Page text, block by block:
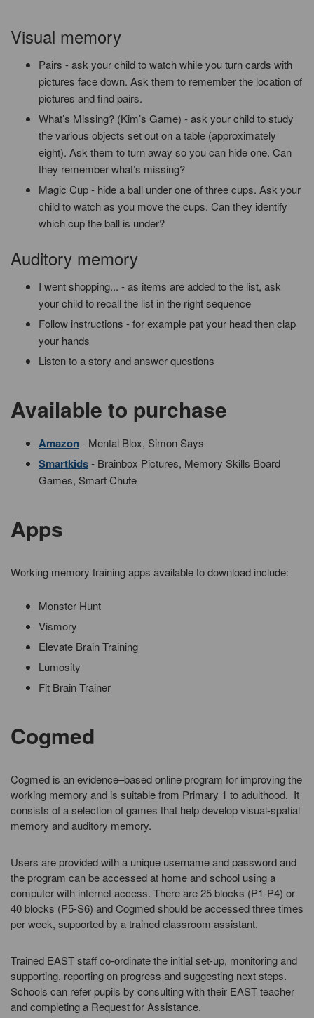
Visual memory
Pairs - ask your child to watch while you turn cards with
pictures face down. Ask them to remember the location of
pictures and find pairs.
What’s Missing? (Kim’s Game) - ask your child to study
the various objects set out on a table (approximately
eight). Ask them to turn away so you can hide one. Can
they remember what’s missing?
Magic Cup - hide a ball under one of three cups. Ask your
child to watch as you move the cups. Can they identify
which cup the ball is under?
Auditory memory
I went shopping... - as items are added to the list, ask
your child to recall the list in the right sequence
Follow instructions - for example pat your head then clap
your hands
Listen to a story and answer questions
Available to purchase
Amazon- Mental Blox, Simon Says
Smartkids- Brainbox Pictures, Memory Skills Board
Games, Smart Chute
Apps
Working memory training apps available to download include:
Monster Hunt
Vismory
Elevate Brain Training
Lumosity
Fit Brain Trainer
Cogmed
Cogmed is an evidence–based online program for improving the
working memory and is suitable from Primary 1 to adulthood. It
consists of a selection of games that help develop visual-spatial
memory and auditory memory.
Users are provided with a unique username and password and
the program can be accessed at home and school using a
computer with internet access. There are 25 blocks (P1-P4) or
40 blocks (P5-S6) and Cogmed should be accessed three times
per week, supported by a trained classroom assistant.
Trained EAST staff co-ordinate the initial set-up, monitoring and
supporting, reporting on progress and suggesting next steps.
Schools can refer pupils by consulting with their EAST teacher
and completing a Request for Assistance.